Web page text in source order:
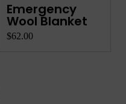
Emergency
Wool Blanket
$62.00